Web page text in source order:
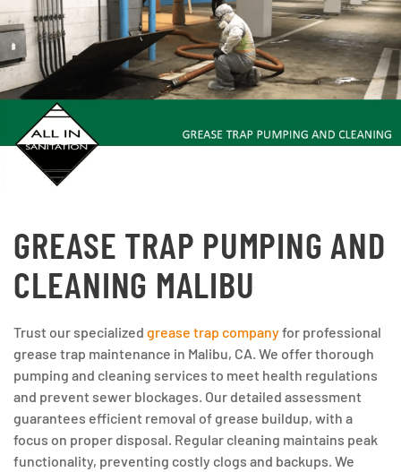
GREASE TRAP PUMPING AND
CLEANING MALIBU
Trust our specialized grease trap companyfor professional
grease trap maintenance in Malibu, CA. We offer thorough
pumping and cleaning services to meet health regulations
and prevent sewer blockages. Our detailed assessment
guarantees efficient removal of grease buildup, with a
focus on proper disposal. Regular cleaning maintains peak
functionality, preventing costly clogs and backups. We